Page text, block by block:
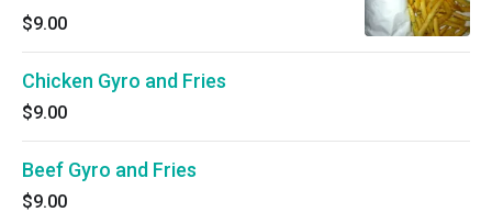
$9.00
Chicken Gyro and Fries
$9.00
Beef Gyro and Fries
$9.00